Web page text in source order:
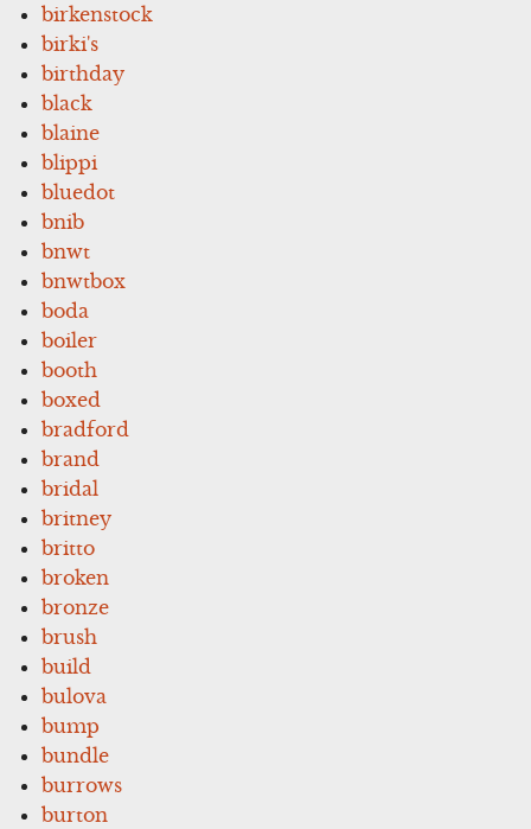
birkenstock
birki's
birthday
black
blaine
blippi
bluedot
bnib
bnwt
bnwtbox
boda
boiler
booth
boxed
bradford
brand
bridal
britney
britto
broken
bronze
brush
build
bulova
bump
bundle
burrows
burton